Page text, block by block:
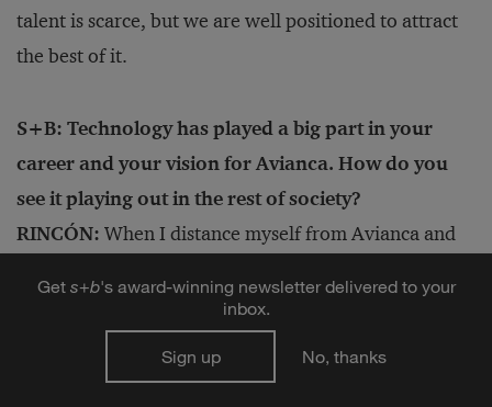
talent is scarce, but we are well positioned to attract
the best of it.
S+B: Technology has played a big part in your
career and your vision for Avianca. How do you
see it playing out in the rest of society?
RINCÓN: When I distance myself from Avianca and
with robots and artificial intelligence, with the
technology doing what we humans do not want to do.
That has been the story of humanity: to continue
Get s+b's award-winning newsletter delivered to your
inbox.
Sign up No, thanks